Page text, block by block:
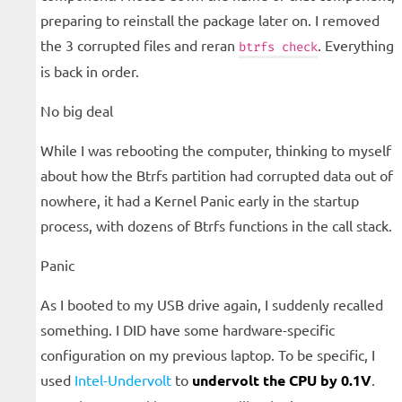
preparing to reinstall the package later on. I removed
the 3 corrupted files and reran btrfs check. Everything
is back in order.
No big deal
While I was rebooting the computer, thinking to myself
about how the Btrfs partition had corrupted data out of
nowhere, it had a Kernel Panic early in the startup
process, with dozens of Btrfs functions in the call stack.
Panic
As I booted to my USB drive again, I suddenly recalled
something. I DID have some hardware-specific
configuration on my previous laptop. To be specific, I
used Intel-Undervolt to undervolt the CPU by 0.1V.